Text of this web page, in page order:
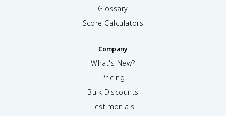
Glossary
Score Calculators
Company
What's New?
Pricing
Bulk Discounts
Testimonials